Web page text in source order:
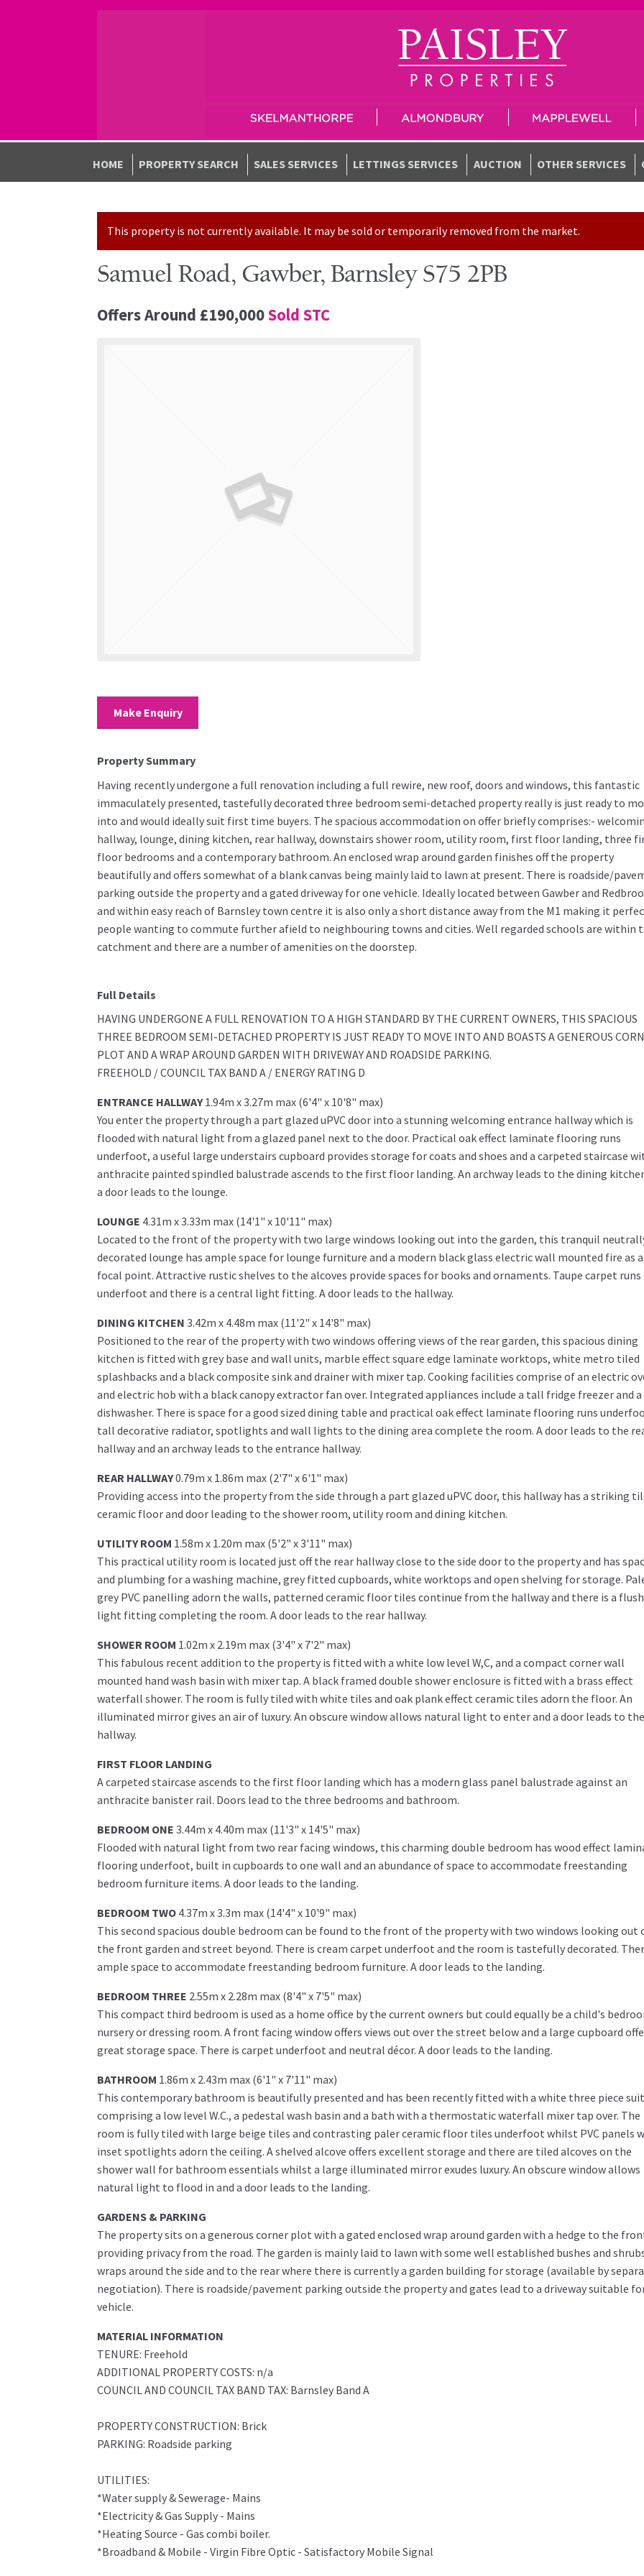
Skip to navigation
Skip to content
HOME PROPERTY SEARCH SALES SERVICES LETTINGS SERVICES AUCTION OTHER SERVICES
This property is not currently available. It may be sold or temporarily removed from the market.
Samuel Road, Gawber, Barnsley S75 2PB
Offers Around £190,000Sold STC
Make Enquiry
Property Summary
Having recently undergone a full renovation including a full rewire, new roof, doors and windows, this fantastic
immaculately presented, tastefully decorated three bedroom semi-detached property really is just ready to
into and would ideally suit first time buyers. The spacious accommodation on offer briefly comprises:-
hallway, lounge, dining kitchen, rear hallway, downstairs shower room, utility room, first floor landing, three
floor bedrooms and a contemporary bathroom. An enclosed wrap around garden finishes off the property
beautifully and offers somewhat of a blank canvas being mainly laid to lawn at present. There is roadside/
parking outside the property and a gated driveway for one vehicle. Ideally located between Gawber and
and within easy reach of Barnsley town centre it is also only a short distance away from the M1 making it
people wanting to commute further afield to neighbouring towns and cities. Well regarded schools are within
catchment and there are a number of amenities on the doorstep.
Full Details
HAVING UNDERGONE A FULL RENOVATION TO A HIGH STANDARD BY THE CURRENT OWNERS, THIS SPACIOUS
THREE BEDROOM SEMI-DETACHED PROPERTY IS JUST READY TO MOVE INTO AND BOASTS A GENEROUS
PLOT AND A WRAP AROUND GARDEN WITH DRIVEWAY AND ROADSIDE PARKING.
FREEHOLD / COUNCIL TAX BAND A / ENERGY RATING D
ENTRANCE HALLWAY 1.94m x 3.27m max (6'4" x 10'8" max)
You enter the property through a part glazed uPVC door into a stunning welcoming entrance hallway which is
flooded with natural light from a glazed panel next to the door. Practical oak effect laminate flooring runs
underfoot, a useful large understairs cupboard provides storage for coats and shoes and a carpeted staircase
anthracite painted spindled balustrade ascends to the first floor landing. An archway leads to the dining
a door leads to the lounge.
LOUNGE 4.31m x 3.33m max (14'1" x 10'11" max)
Located to the front of the property with two large windows looking out into the garden, this tranquil
decorated lounge has ample space for lounge furniture and a modern black glass electric wall mounted fire as a
focal point. Attractive rustic shelves to the alcoves provide spaces for books and ornaments. Taupe carpet runs
underfoot and there is a central light fitting. A door leads to the hallway.
DINING KITCHEN 3.42m x 4.48m max (11'2" x 14'8" max)
Positioned to the rear of the property with two windows offering views of the rear garden, this spacious dining
kitchen is fitted with grey base and wall units, marble effect square edge laminate worktops, white metro tiled
splashbacks and a black composite sink and drainer with mixer tap. Cooking facilities comprise of an electric
and electric hob with a black canopy extractor fan over. Integrated appliances include a tall fridge freezer and a
dishwasher. There is space for a good sized dining table and practical oak effect laminate flooring runs
tall decorative radiator, spotlights and wall lights to the dining area complete the room. A door leads to the
hallway and an archway leads to the entrance hallway.
REAR HALLWAY0.79m x 1.86m max (2'7" x 6'1" max)
Providing access into the property from the side through a part glazed uPVC door, this hallway has a striking
ceramic floor and door leading to the shower room, utility room and dining kitchen.
UTILITY ROOM 1.58m x 1.20m max (5'2" x 3'11" max)
This practical utility room is located just off the rear hallway close to the side door to the property and has
and plumbing for a washing machine, grey fitted cupboards, white worktops and open shelving for storage.
grey PVC panelling adorn the walls, patterned ceramic floor tiles continue from the hallway and there is a flush
light fitting completing the room. A door leads to the rear hallway.
SHOWER ROOM 1.02m x 2.19m max (3'4" x 7'2" max)
This fabulous recent addition to the property is fitted with a white low level W,C, and a compact corner wall
mounted hand wash basin with mixer tap. A black framed double shower enclosure is fitted with a brass effect
waterfall shower. The room is fully tiled with white tiles and oak plank effect ceramic tiles adorn the floor. An
illuminated mirror gives an air of luxury. An obscure window allows natural light to enter and a door leads to
hallway.
FIRST FLOOR LANDING
A carpeted staircase ascends to the first floor landing which has a modern glass panel balustrade against an
anthracite banister rail. Doors lead to the three bedrooms and bathroom.
BEDROOM ONE 3.44m x 4.40m max (11'3" x 14'5" max)
Flooded with natural light from two rear facing windows, this charming double bedroom has wood effect
flooring underfoot, built in cupboards to one wall and an abundance of space to accommodate freestanding
bedroom furniture items. A door leads to the landing.
BEDROOM TWO 4.37m x 3.3m max (14'4" x 10'9" max)
This second spacious double bedroom can be found to the front of the property with two windows looking out
the front garden and street beyond. There is cream carpet underfoot and the room is tastefully decorated.
ample space to accommodate freestanding bedroom furniture. A door leads to the landing.
BEDROOM THREE 2.55m x 2.28m max (8'4" x 7'5" max)
This compact third bedroom is used as a home office by the current owners but could equally be a child's
nursery or dressing room. A front facing window offers views out over the street below and a large cupboard
great storage space. There is carpet underfoot and neutral décor. A door leads to the landing.
BATHROOM 1.86m x 2.43m max (6'1" x 7'11" max)
This contemporary bathroom is beautifully presented and has been recently fitted with a white three piece
comprising a low level W.C., a pedestal wash basin and a bath with a thermostatic waterfall mixer tap over. The
room is fully tiled with large beige tiles and contrasting paler ceramic floor tiles underfoot whilst PVC panels
inset spotlights adorn the ceiling. A shelved alcove offers excellent storage and there are tiled alcoves on the
shower wall for bathroom essentials whilst a large illuminated mirror exudes luxury. An obscure window allows
natural light to flood in and a door leads to the landing.
GARDENS & PARKING
The property sits on a generous corner plot with a gated enclosed wrap around garden with a hedge to the
providing privacy from the road. The garden is mainly laid to lawn with some well established bushes and
wraps around the side and to the rear where there is currently a garden building for storage (available by
negotiation). There is roadside/pavement parking outside the property and gates lead to a driveway suitable
vehicle.
MATERIAL INFORMATION
TENURE: Freehold
ADDITIONAL PROPERTY COSTS: n/a
COUNCIL AND COUNCIL TAX BAND TAX: Barnsley Band A
PROPERTY CONSTRUCTION: Brick
PARKING: Roadside parking
UTILITIES:
*Water supply & Sewerage- Mains
*Electricity & Gas Supply - Mains
*Heating Source - Gas combi boiler.
*Broadband & Mobile - Virgin Fibre Optic - Satisfactory Mobile Signal